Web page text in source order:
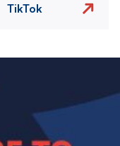
TikTok